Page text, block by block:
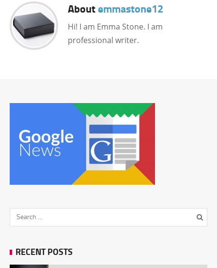
Aboutemmastone12
Hi! I am Emma Stone. I am
professional writer.
RECENT POSTS